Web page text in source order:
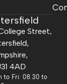
Street,
4AD
to Fri: 08.30 to